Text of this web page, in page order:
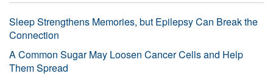
Sleep Strengthens Memories, but Epilepsy Can Break the
Connection
A Common Sugar May Loosen Cancer Cells and Help
Them Spread